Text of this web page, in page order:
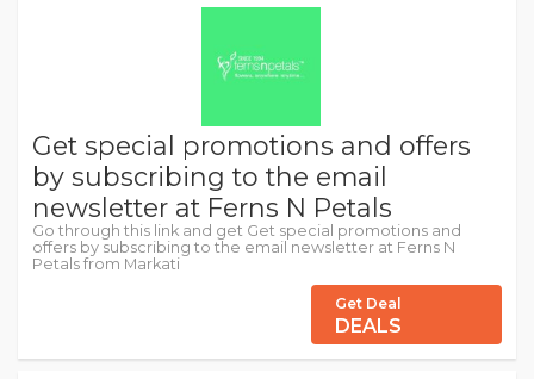
Get special promotions and offers
by subscribing to the email
newsletter at Ferns N Petals
Go through this link and get Get special promotions and
offers by subscribing to the email newsletter at Ferns N
Petals from Markati
Get Deal
DEALS